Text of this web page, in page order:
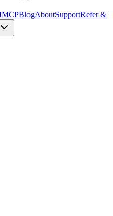
MCPBlogAboutSupportRefer &